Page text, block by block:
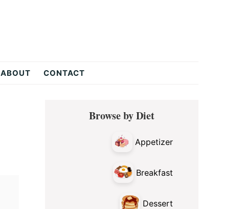
ABOUT CONTACT
Primary
SidebarBrowse by Diet
Appetizer
Breakfast
Dessert